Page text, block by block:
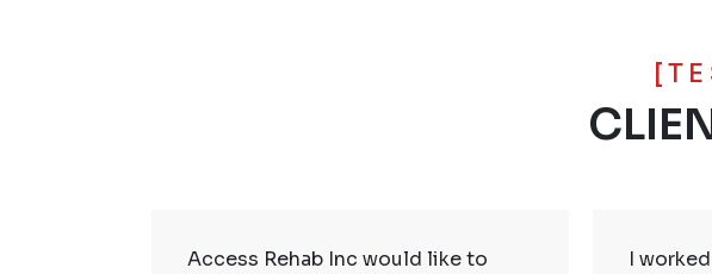
Access Rehab Inc would like to
I